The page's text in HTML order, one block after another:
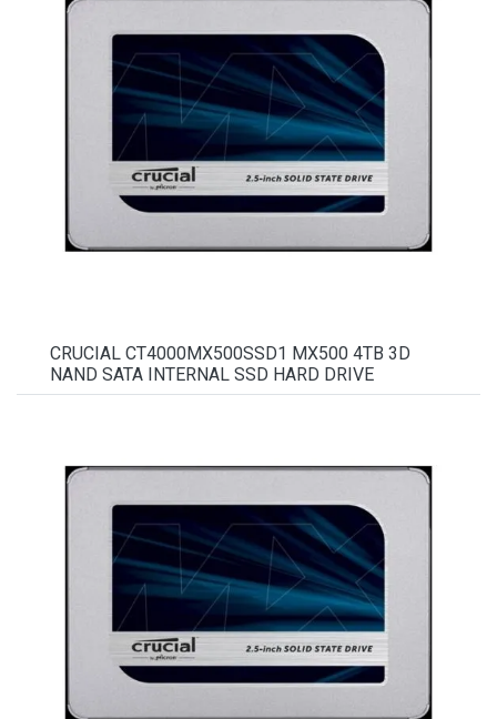
CRUCIAL CT4000MX500SSD1 MX500 4TB 3D
NAND SATA INTERNAL SSD HARD DRIVE